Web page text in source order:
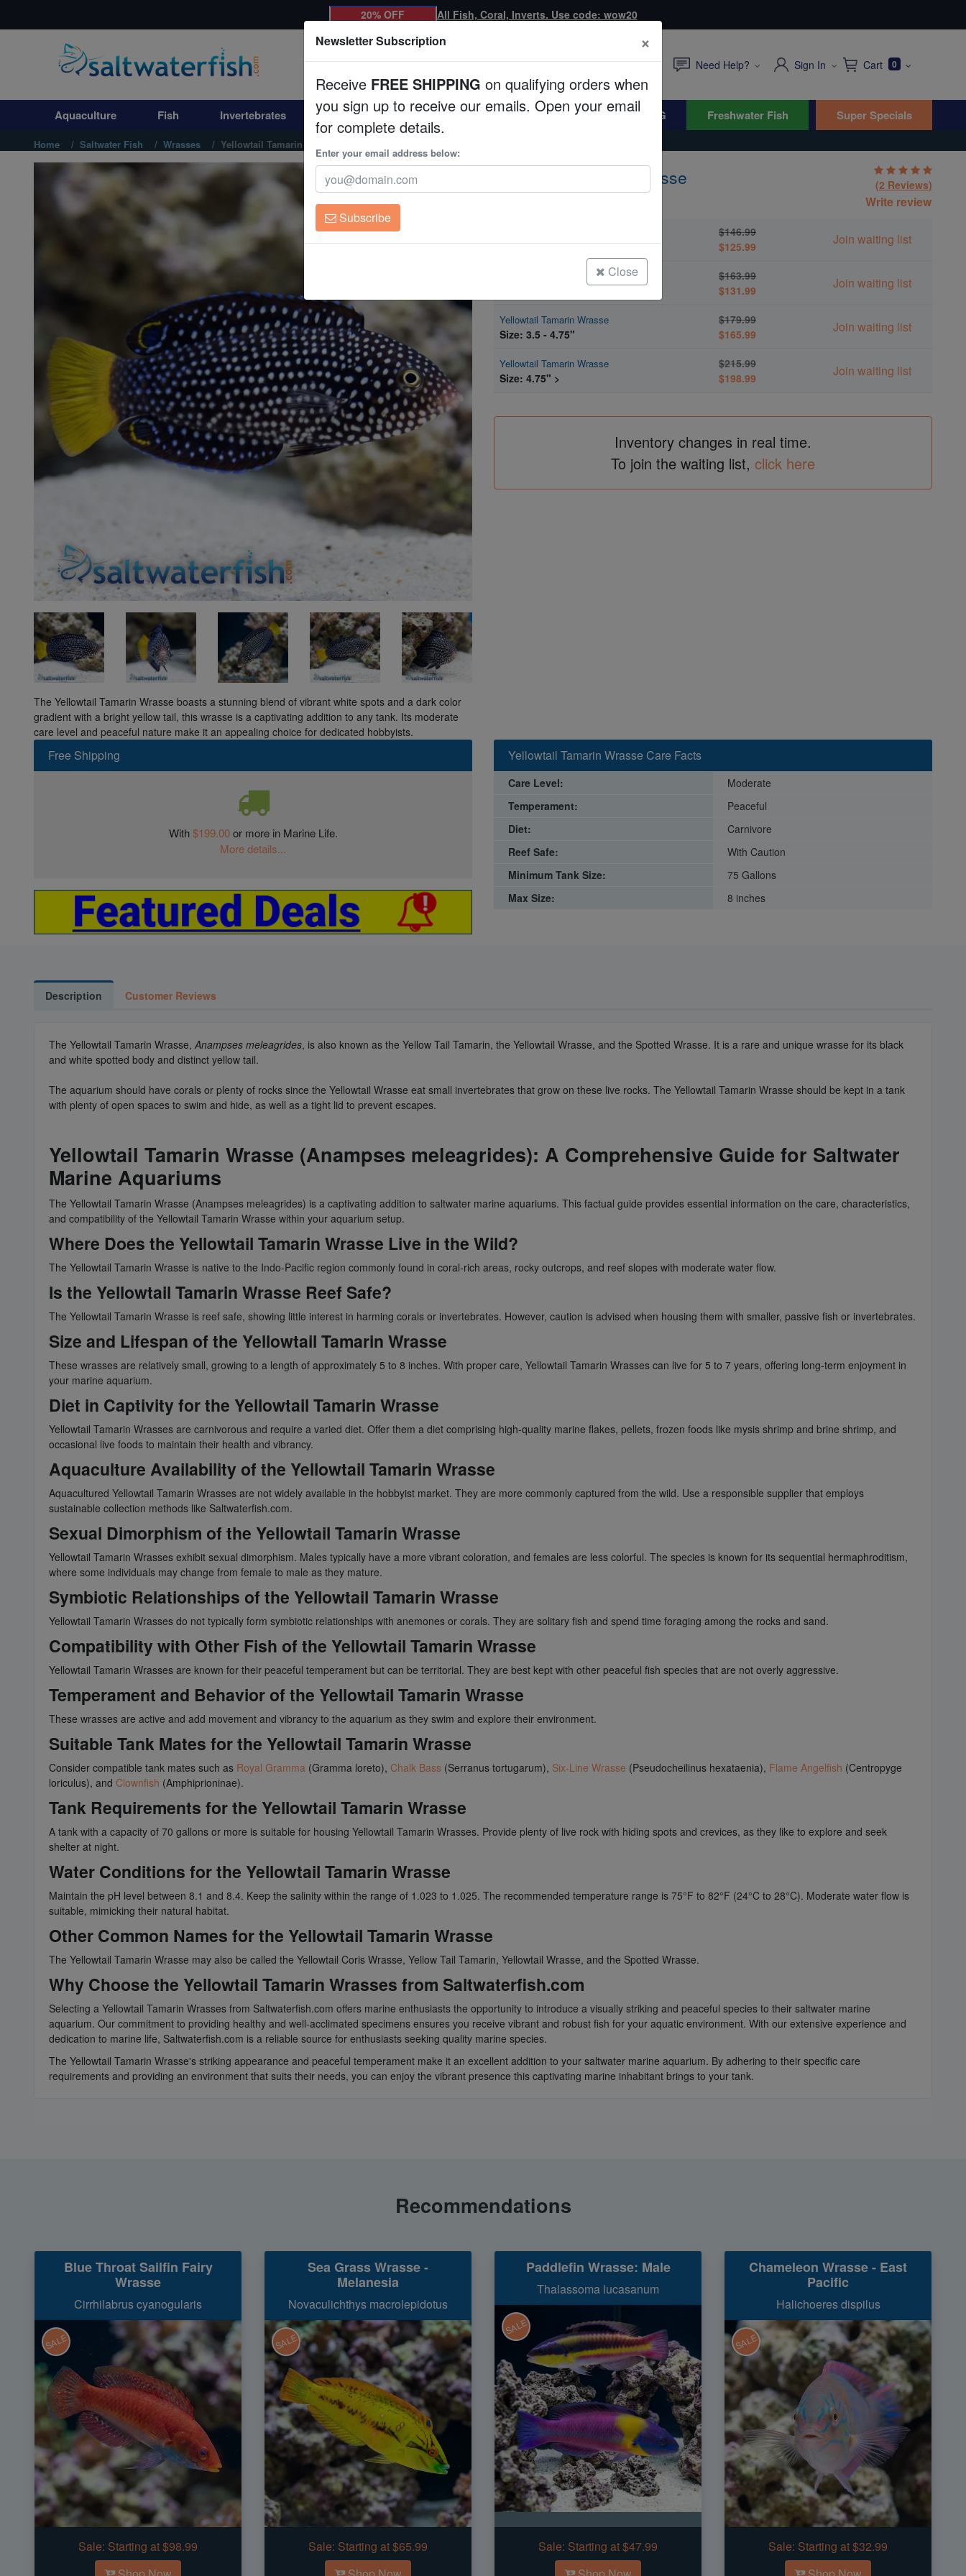
Aquaculture
Invertebrates
Corals
Clean Up Crews
Freshwater Fish
Super Specials
20% OFF All Fish, Coral, Inverts. Use code: wow20
Need Help? Sign In Cart 0
Aquaculture Fish Invertebrates Corals Clean Up Crews Live Rock WYSIWYG Freshwater Fish Super Specials
Home Saltwater Fish Wrasses Yellowtail Tamarin Wrasse
The Yellowtail Tamarin Wrasse boasts a stunning blend of vibrant white spots and a dark color
gradient with a bright yellow tail, this wrasse is a captivating addition to any tank. Its moderate
care level and peaceful nature make it an appealing choice for dedicated hobbyists.
Yellowtail Tamarin Wrasse
Anampses meleagrides
(2 Reviews)
Write review
$146.99
$125.99
Join waiting list
Yellowtail Tamarin Wrasse
$163.99
$131.99
Join waiting list
Yellowtail Tamarin Wrasse
Size: 3.5 - 4.75"
$179.99
$165.99
Join waiting list
Yellowtail Tamarin Wrasse
Size: 4.75" >
$215.99
$198.99
Join waiting list
Inventory changes in real time.
To join the waiting list, click here
Free Shipping
With$199.00or more in Marine Life.
More details...
Yellowtail Tamarin Wrasse Care Facts
Care Level:
Moderate
Temperament:
Peaceful
Diet:
Carnivore
Reef Safe:
With Caution
Minimum Tank Size:
75 Gallons
Max Size:
8 inches
Description Customer Reviews
The Yellowtail Tamarin Wrasse, Anampses meleagrides, is also known as the Yellow Tail Tamarin, the Yellowtail Wrasse, and the Spotted Wrasse. It is a rare and unique wrasse for its black
and white spotted body and distinct yellow tail.
The aquarium should have corals or plenty of rocks since the Yellowtail Wrasse eat small invertebrates that grow on these live rocks. The Yellowtail Tamarin Wrasse should be kept in a tank
with plenty of open spaces to swim and hide, as well as a tight lid to prevent escapes.
Yellowtail Tamarin Wrasse (Anampses meleagrides): A Comprehensive Guide for Saltwater
Marine Aquariums
The Yellowtail Tamarin Wrasse (Anampses meleagrides) is a captivating addition to saltwater marine aquariums. This factual guide provides essential information on the care, characteristics,
and compatibility of the Yellowtail Tamarin Wrasse within your aquarium setup.
Where Does the Yellowtail Tamarin Wrasse Live in the Wild?
The Yellowtail Tamarin Wrasse is native to the Indo-Pacific region commonly found in coral-rich areas, rocky outcrops, and reef slopes with moderate water flow.
Is the Yellowtail Tamarin Wrasse Reef Safe?
The Yellowtail Tamarin Wrasse is reef safe, showing little interest in harming corals or invertebrates. However, caution is advised when housing them with smaller, passive fish or invertebrates.
Size and Lifespan of the Yellowtail Tamarin Wrasse
These wrasses are relatively small, growing to a length of approximately 5 to 8 inches. With proper care, Yellowtail Tamarin Wrasses can live for 5 to 7 years, offering long-term enjoyment in
your marine aquarium.
Diet in Captivity for the Yellowtail Tamarin Wrasse
Yellowtail Tamarin Wrasses are carnivorous and require a varied diet. Offer them a diet comprising high-quality marine flakes, pellets, frozen foods like mysis shrimp and brine shrimp, and
occasional live foods to maintain their health and vibrancy.
Aquaculture Availability of the Yellowtail Tamarin Wrasse
Aquacultured Yellowtail Tamarin Wrasses are not widely available in the hobbyist market. They are more commonly captured from the wild. Use a responsible supplier that employs
sustainable collection methods like Saltwaterfish.com.
Sexual Dimorphism of the Yellowtail Tamarin Wrasse
Yellowtail Tamarin Wrasses exhibit sexual dimorphism. Males typically have a more vibrant coloration, and females are less colorful. The species is known for its sequential hermaphroditism,
where some individuals may change from female to male as they mature.
Symbiotic Relationships of the Yellowtail Tamarin Wrasse
Yellowtail Tamarin Wrasses do not typically form symbiotic relationships with anemones or corals. They are solitary fish and spend time foraging among the rocks and sand.
Compatibility with Other Fish of the Yellowtail Tamarin Wrasse
Yellowtail Tamarin Wrasses are known for their peaceful temperament but can be territorial. They are best kept with other peaceful fish species that are not overly aggressive.
Temperament and Behavior of the Yellowtail Tamarin Wrasse
These wrasses are active and add movement and vibrancy to the aquarium as they swim and explore their environment.
Suitable Tank Mates for the Yellowtail Tamarin Wrasse
Consider compatible tank mates such as Royal Gramma (Gramma loreto), Chalk Bass (Serranus tortugarum), Six-Line Wrasse (Pseudocheilinus hexataenia), Flame Angelfish (Centropyge
loriculus), and Clownfish (Amphiprioninae).
Tank Requirements for the Yellowtail Tamarin Wrasse
A tank with a capacity of 70 gallons or more is suitable for housing Yellowtail Tamarin Wrasses. Provide plenty of live rock with hiding spots and crevices, as they like to explore and seek
shelter at night.
Water Conditions for the Yellowtail Tamarin Wrasse
Maintain the pH level between 8.1 and 8.4. Keep the salinity within the range of 1.023 to 1.025. The recommended temperature range is 75°F to 82°F (24°C to 28°C). Moderate water flow is
suitable, mimicking their natural habitat.
Other Common Names for the Yellowtail Tamarin Wrasse
The Yellowtail Tamarin Wrasse may also be called the Yellowtail Coris Wrasse, Yellow Tail Tamarin, Yellowtail Wrasse, and the Spotted Wrasse.
Why Choose the Yellowtail Tamarin Wrasses from Saltwaterfish.com
Selecting a Yellowtail Tamarin Wrasses from Saltwaterfish.com offers marine enthusiasts the opportunity to introduce a visually striking and peaceful species to their saltwater marine
aquarium. Our commitment to providing healthy and well-acclimated specimens ensures you receive vibrant and robust fish for your aquatic environment. With our extensive experience and
dedication to marine life, Saltwaterfish.com is a reliable source for enthusiasts seeking quality marine species.
The Yellowtail Tamarin Wrasse's striking appearance and peaceful temperament make it an excellent addition to your saltwater marine aquarium. By adhering to their specific care
requirements and providing an environment that suits their needs, you can enjoy the vibrant presence this captivating marine inhabitant brings to your tank.
Recommendations
Blue Throat Sailfin Fairy
Wrasse
Cirrhilabrus cyanogularis
SALE
Sale: Starting at $98.99
Sea Grass Wrasse -
Melanesia
Novaculichthys macrolepidotus
SALE
Sale: Starting at $65.99
Paddlefin Wrasse: Male
Thalassoma lucasanum
SALE
Sale: Starting at $47.99
Chameleon Wrasse - East
Pacific
Halichoeres dispilus
SALE
Sale: Starting at $32.99
Newsletter Subscription ×
Receive FREE SHIPPING on qualifying orders when
you sign up to receive our emails. Open your email
for complete details.
Enter your email address below:
Subscribe
Close